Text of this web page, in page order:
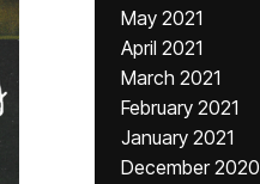
May 2021
April 2021
March 2021
February 2021
January 2021
December 2020